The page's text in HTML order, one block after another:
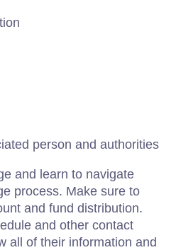
person and authorities
and learn to navigate
process. Make sure to
and fund distribution.
and other contact
all of their information and